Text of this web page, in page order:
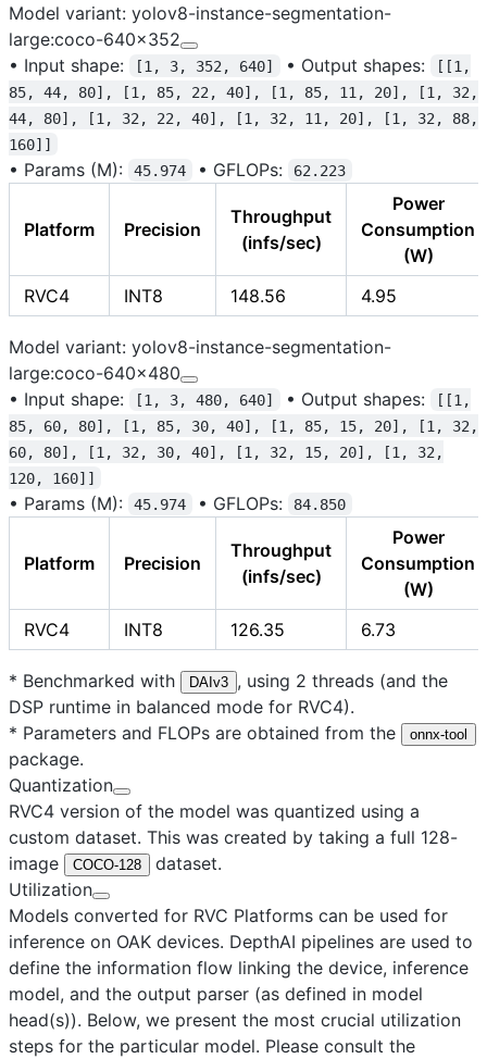
Model variant: yolov8-instance-segmentation-
large:coco-640x352
• Input shape: [1, 3, 352, 640] • Output shapes:
[[1,
85, 44, 80], [1, 85, 22, 40], [1, 85, 11, 20], [1, 32,
44, 80], [1, 32, 22, 40], [1, 32, 11, 20], [1, 32, 88,
160]]
• Params (M): 45.974 • GFLOPs: 62.223
Platform Precision
Throughput
(infs/sec)
Power
Consumption
(W)
RVC4
INT8 148.56 4.95
Model variant: yolov8-instance-segmentation-
large:coco-640x480
• Input shape: [1, 3, 480, 640] • Output shapes:
[[1,
85, 60, 80], [1, 85, 30, 40], [1, 85, 15, 20], [1, 32,
60, 80], [1, 32, 30, 40], [1, 32, 15, 20], [1, 32,
120, 160]]
• Params (M): 45.974 • GFLOPs: 84.850
Platform Precision
Throughput
(infs/sec)
Power
Consumption
(W)
RVC4
INT8 126.35 6.73
* Benchmarked with DAIv3 , using 2 threads (and the
DSP runtime in balanced mode for RVC4).
* Parameters and FLOPs are obtained from the
onnx-tool
package.
Quantization
RVC4 version of the model was quantized using a
custom dataset. This was created by taking a full 128-
image
COCO-128
dataset.
Utilization
Models converted for RVC Platforms can be used for
inference on OAK devices. DepthAI pipelines are used to
define the information flow linking the device, inference
model, and the output parser (as defined in model
head(s)). Below, we present the most crucial utilization
steps for the particular model. Please consult the